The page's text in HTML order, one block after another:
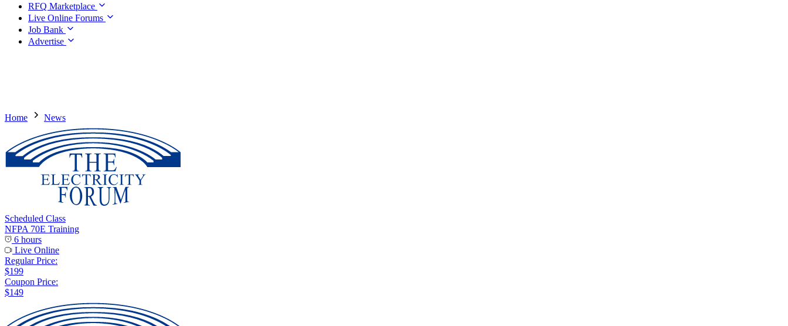
RFQ Marketplace
Live Online Forums
Job Bank
Advertise
Home News
Scheduled Class
NFPA 70E Training
6 hours
Live Online
Regular Price:
$199
Coupon Price:
$149